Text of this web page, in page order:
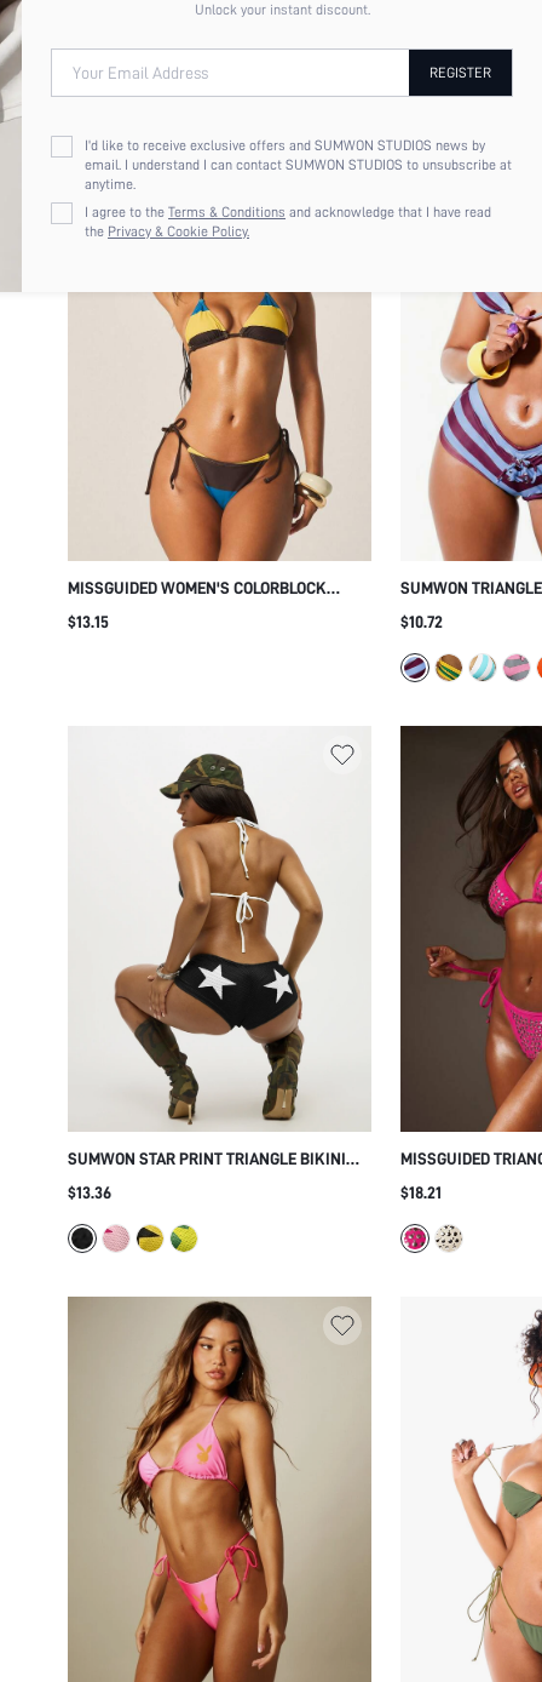
MISSGUIDED WOMEN'S COLORBLOCK
TRIANGLE BIKINI SET WITH ADJUSTABLE
$13.15
SUMWON
WITH STRIPED TIE
$10.72
SUMWON STAR PRINT TRIANGLE BIKINI
SET
$13.36
MISSGUIDED
MIRROR EYELET
BEACH VACATION
$18.21
Unlock your instant discount.
Your Email Address REGISTER
I'd like to receive exclusive offers and SUMWON STUDIOS news by
email. I understand I can contact SUMWON STUDIOS to unsubscribe at
anytime.
I agree to theTerms & Conditions and acknowledge that I have read
the Privacy & Cookie Policy.